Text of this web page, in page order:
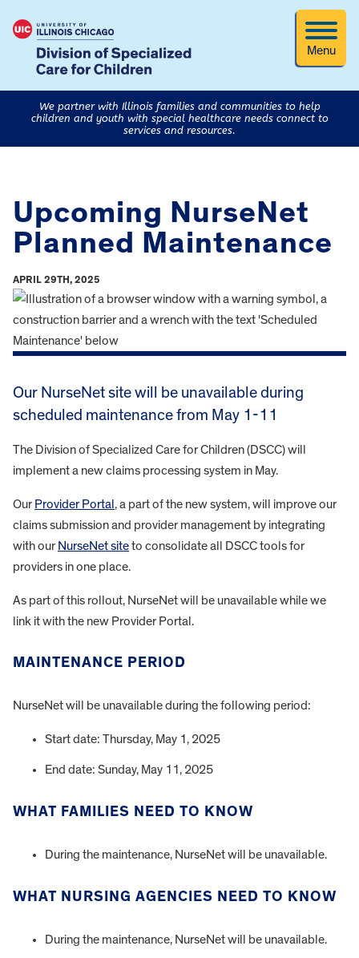
Menu
We partner with Illinois families and communities to help
children and youth with special healthcare needs connect to
services and resources.
Upcoming NurseNet
Planned Maintenance
APRIL 29TH, 2025
Our NurseNet site will be unavailable during
scheduled maintenance from May 1-11
The Division of Specialized Care for Children (DSCC) will
implement a new claims processing system in May.
Our Provider Portal, a part of the new system, will improve our
claims submission and provider management by integrating
with our NurseNet siteto consolidate all DSCC tools for
providers in one place.
As part of this rollout, NurseNet will be unavailable while we
link it with the new Provider Portal.
MAINTENANCE PERIOD
NurseNet will be unavailable during the following period:
Start date: Thursday, May 1, 2025
End date: Sunday, May 11, 2025
WHAT FAMILIES NEED TO KNOW
During the maintenance, NurseNet will be unavailable.
WHAT NURSING AGENCIES NEED TO KNOW
During the maintenance, NurseNet will be unavailable.